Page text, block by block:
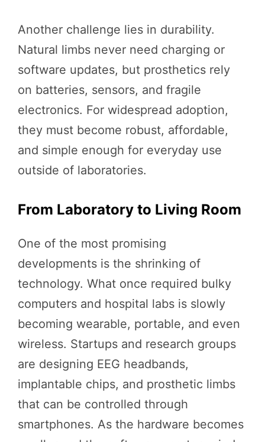
Another challenge lies in durability.
Natural limbs never need charging or
software updates, but prosthetics rely
on batteries, sensors, and fragile
electronics. For widespread adoption,
they must become robust, affordable,
and simple enough for everyday use
outside of laboratories.
From Laboratory to Living Room
One of the most promising
developments is the shrinking of
technology. What once required bulky
computers and hospital labs is slowly
becoming wearable, portable, and even
wireless. Startups and research groups
are designing EEG headbands,
implantable chips, and prosthetic limbs
that can be controlled through
smartphones. As the hardware becomes